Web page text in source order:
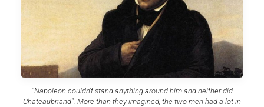
"Napoleon couldn't stand anything around him and neither did
Chateaubriand". More than they imagined, the two men had a lot in